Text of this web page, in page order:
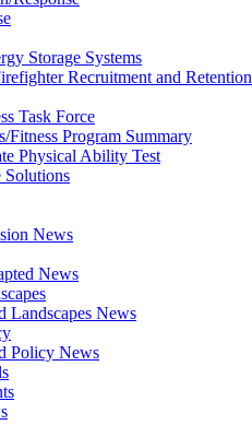
Storage Systems
Recruitment and Retention
Task Force
Fitness Program Summary
Physical Ability Test
Solutions
News
News
Landscapes News
Policy News